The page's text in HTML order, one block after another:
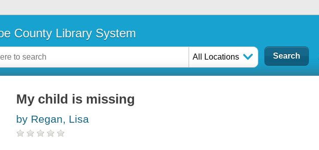
County Library System
All Locations
My child is missing
by Regan, Lisa